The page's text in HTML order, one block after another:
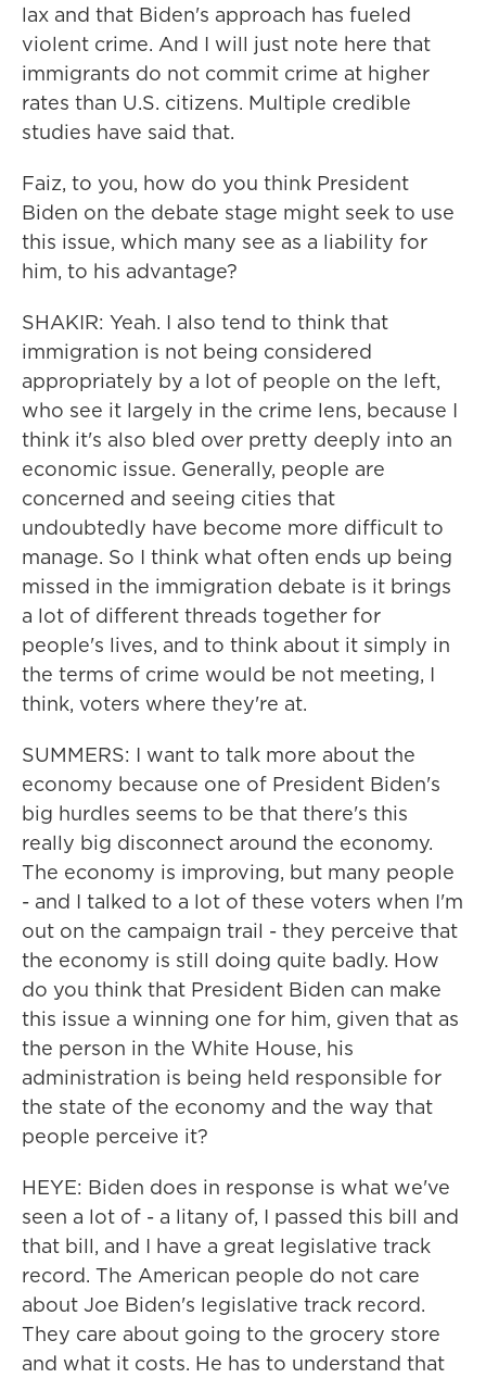
lax and that Biden's approach has fueled
violent crime. And I will just note here that
immigrants do not commit crime at higher
rates than U.S. citizens. Multiple credible
studies have said that.
Faiz, to you, how do you think President
Biden on the debate stage might seek to use
this issue, which many see as a liability for
him, to his advantage?
SHAKIR: Yeah. I also tend to think that
immigration is not being considered
appropriately by a lot of people on the left,
who see it largely in the crime lens, because I
think it's also bled over pretty deeply into an
economic issue. Generally, people are
concerned and seeing cities that
undoubtedly have become more difficult to
manage. So I think what often ends up being
missed in the immigration debate is it brings
a lot of different threads together for
people's lives, and to think about it simply in
the terms of crime would be not meeting, I
think, voters where they're at.
SUMMERS: I want to talk more about the
economy because one of President Biden's
big hurdles seems to be that there's this
really big disconnect around the economy.
The economy is improving, but many people
- and I talked to a lot of these voters when I'm
out on the campaign trail - they perceive that
the economy is still doing quite badly. How
do you think that President Biden can make
this issue a winning one for him, given that as
the person in the White House, his
administration is being held responsible for
the state of the economy and the way that
people perceive it?
HEYE: Biden does in response is what we've
seen a lot of - a litany of, I passed this bill and
that bill, and I have a great legislative track
record. The American people do not care
about Joe Biden's legislative track record.
They care about going to the grocery store
and what it costs. He has to understand that